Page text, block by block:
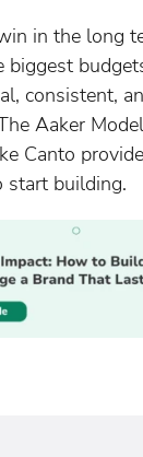
in the long
consistent,
Aaker
Canto
start building.